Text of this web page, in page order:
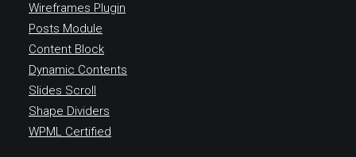
Wireframes Plugin
Posts Module
Content Block
Dynamic Contents
Slides Scroll
Shape Dividers
WPML Certified